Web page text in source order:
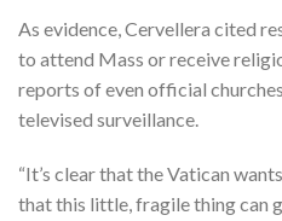
As evidence, Cervellera cited
to attend Mass or receive
reports of even official
televised surveillance.
“It’s clear that the Vatican
that this little, fragile thing can